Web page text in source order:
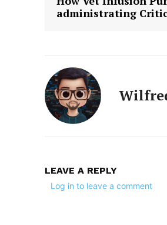
administrating
LEAVE A REPLY
Log in to leave a comment